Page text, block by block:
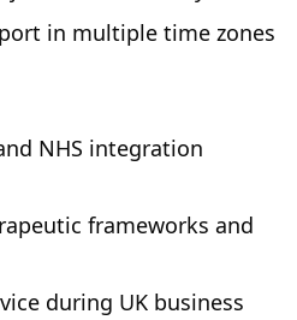
in multiple time zones
NHS integration
frameworks and
during UK business